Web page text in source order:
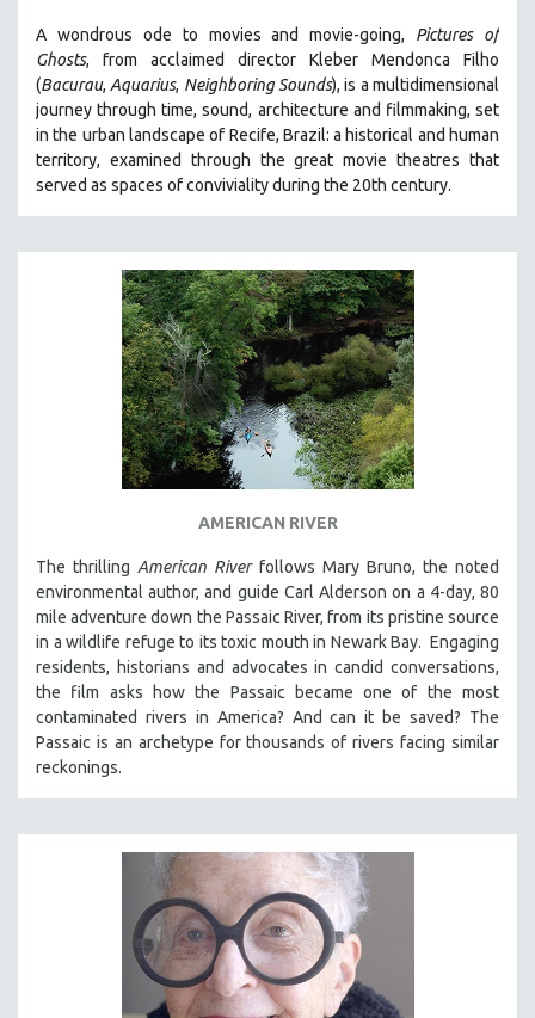
5 HOURS OR MORE
MICHAEL ALMEREYDA
THOM ANDERSEN
BERTRAND BONELLO
HEINZ EMIGHOLZ
ROBERT GREENE
JOSE LUIS GUERIN
SPOTLIGHT: M. KIRCHHEIMER
PERE PORTABELLA
RUBY YANG
CLASSICS
KARTEMQUIN FILMS
STRAUB-HUILLET | FEATURE-LENGTH
STRAUB-HUILLET | SHORT WORKS
STRAUB-HUILLET | NARRATIVES
STRAUB-HUILLET | DOCUMENTARIES
STRAUB-HUILLET | ESSENTIAL FILMS
STRAUB-HUILLET | 35MM
WOMEN'S HISTORY MONTH
NOW STREAMING ON KANOPY
SPOTLIGHT: PATRICK WANG
A wondrous ode to movies and movie-going, Pictures of
Ghosts, from acclaimed director Kleber Mendonca Filho
(Bacurau, Aquarius, Neighboring Sounds), is a multidimensional
journey through time, sound, architecture and filmmaking, set
in the urban landscape of Recife, Brazil: a historical and human
territory, examined through the great movie theatres that
served as spaces of conviviality during the 20th century.
AMERICAN RIVER
The thrilling American River follows Mary Bruno, the noted
environmental author, and guide Carl Alderson on a 4-day, 80
mile adventure down the Passaic River, from its pristine source
in a wildlife refuge to its toxic mouth in Newark Bay. Engaging
residents, historians and advocates in candid conversations,
the film asks how the Passaic became one of the most
contaminated rivers in America? And can it be saved? The
Passaic is an archetype for thousands of rivers facing similar
reckonings.